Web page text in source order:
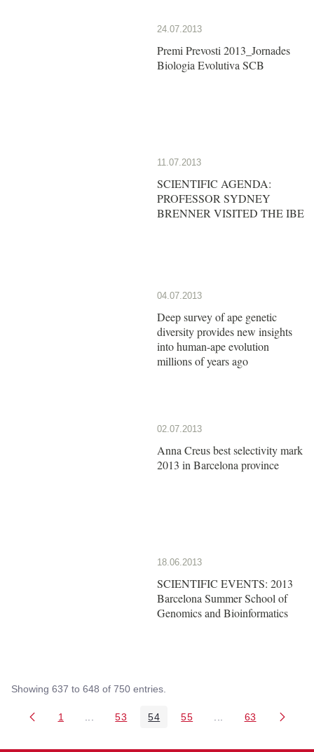
24.07.2013
Premi Prevosti 2013_Jornades
Biologia Evolutiva SCB
11.07.2013
SCIENTIFIC AGENDA:
PROFESSOR SYDNEY
BRENNER VISITED THE IBE
04.07.2013
Deep survey of ape genetic
diversity provides new insights
into human-ape evolution
millions of years ago
02.07.2013
Anna Creus best selectivity mark
2013 in Barcelona province
18.06.2013
SCIENTIFIC EVENTS: 2013
Barcelona Summer School of
Genomics and Bioinformatics
Showing 637 to 648 of 750 entries.
Page
1 Intermediate Pages Use TAB to navigate.
Page
53 Page
54 Page
55 Intermediate Pages
Page
63